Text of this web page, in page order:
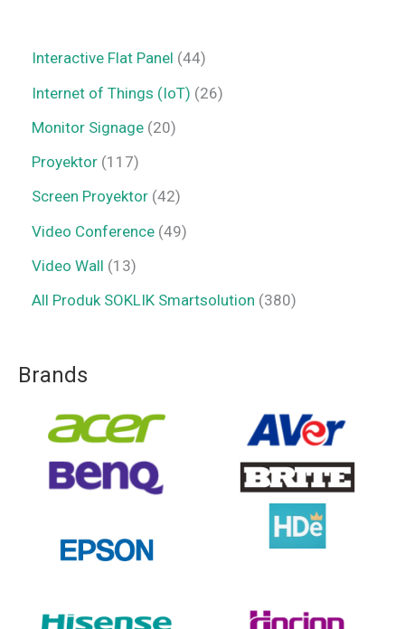
Interactive Flat Panel 44
Internet of Things (IoT) 26
Monitor Signage 20
Proyektor 117
Screen Proyektor 42
Video Conference 49
Video Wall 13
All Produk SOKLIK Smartsolution 380
Brands